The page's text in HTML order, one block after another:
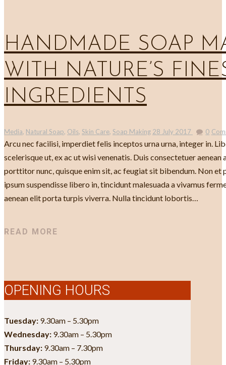
HANDMADE SOAP
WITH NATURE’S
INGREDIENTS
Media, Natural Soap, Oils, Skin Care, Soap Making 28 July 2017 0
Arcu nec facilisi, imperdiet felis inceptos urna urna, integer in.
scelerisque ut, ex ac ut wisi venenatis. Duis consectetuer aenean
porttitor nunc, quisque enim sit, ac feugiat sit bibendum. Non et
ipsum suspendisse libero in, tincidunt malesuada a vivamus
aenean elit porta turpis viverra. Nulla tincidunt lobortis…
READ MORE
OPENING HOURS
Tuesday: 9.30am – 5.30pm
Wednesday: 9.30am – 5.30pm
Thursday: 9.30am – 7.30pm
Friday: 9.30am – 5.30pm